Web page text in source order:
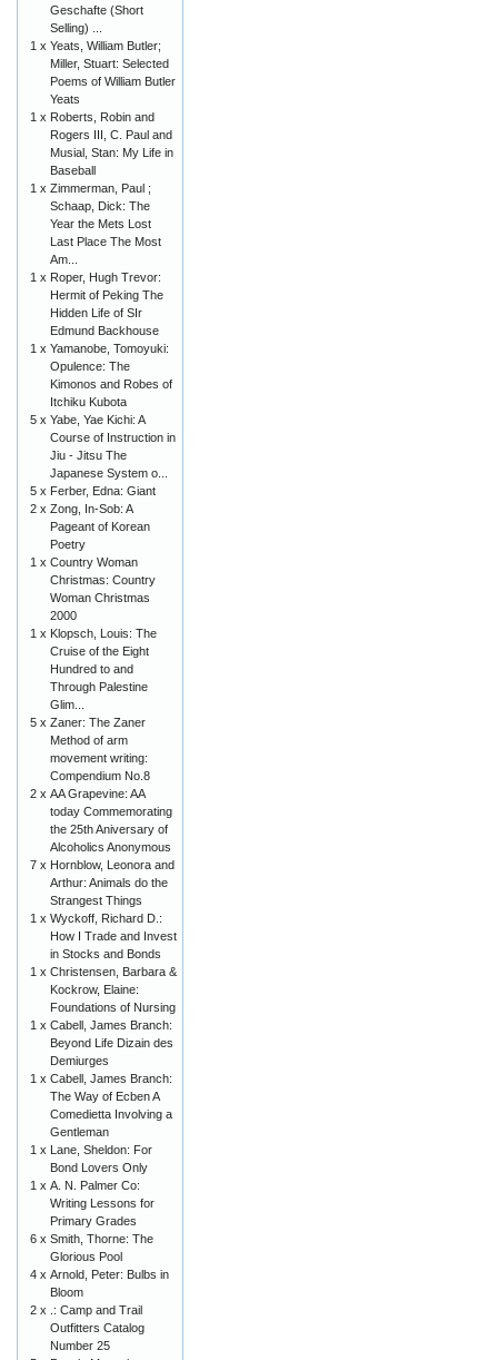
Geschafte (Short
Selling) ...
1 x Yeats, William Butler;
Miller, Stuart: Selected
Poems of William Butler
Yeats
1 x Roberts, Robin and
Rogers III, C. Paul and
Musial, Stan: My Life in
Baseball
1 x Zimmerman, Paul ;
Schaap, Dick: The
Year the Mets Lost
Last Place The Most
Am...
1 x Roper, Hugh Trevor:
Hermit of Peking The
Hidden Life of SIr
Edmund Backhouse
1 x Yamanobe, Tomoyuki:
Opulence: The
Kimonos and Robes of
Itchiku Kubota
5 x Yabe, Yae Kichi: A
Course of Instruction in
Jiu - Jitsu The
Japanese System o...
5 x Ferber, Edna: Giant
2 x Zong, In-Sob: A
Pageant of Korean
Poetry
1 x Country Woman
Christmas: Country
Woman Christmas
2000
1 x Klopsch, Louis: The
Cruise of the Eight
Hundred to and
Through Palestine
Glim...
5 x Zaner: The Zaner
Method of arm
movement writing:
Compendium No.8
2 x AA Grapevine: AA
today Commemorating
the 25th Aniversary of
Alcoholics Anonymous
7 x Hornblow, Leonora and
Arthur: Animals do the
Strangest Things
1 x Wyckoff, Richard D.:
How I Trade and Invest
in Stocks and Bonds
1 x Christensen, Barbara &
Kockrow, Elaine:
Foundations of Nursing
1 x Cabell, James Branch:
Beyond Life Dizain des
Demiurges
1 x Cabell, James Branch:
The Way of Ecben A
Comedietta Involving a
Gentleman
1 x Lane, Sheldon: For
Bond Lovers Only
1 x A. N. Palmer Co:
Writing Lessons for
Primary Grades
6 x Smith, Thorne: The
Glorious Pool
4 x Arnold, Peter: Bulbs in
Bloom
2 x
.: Camp and Trail
Outfitters Catalog
Number 25